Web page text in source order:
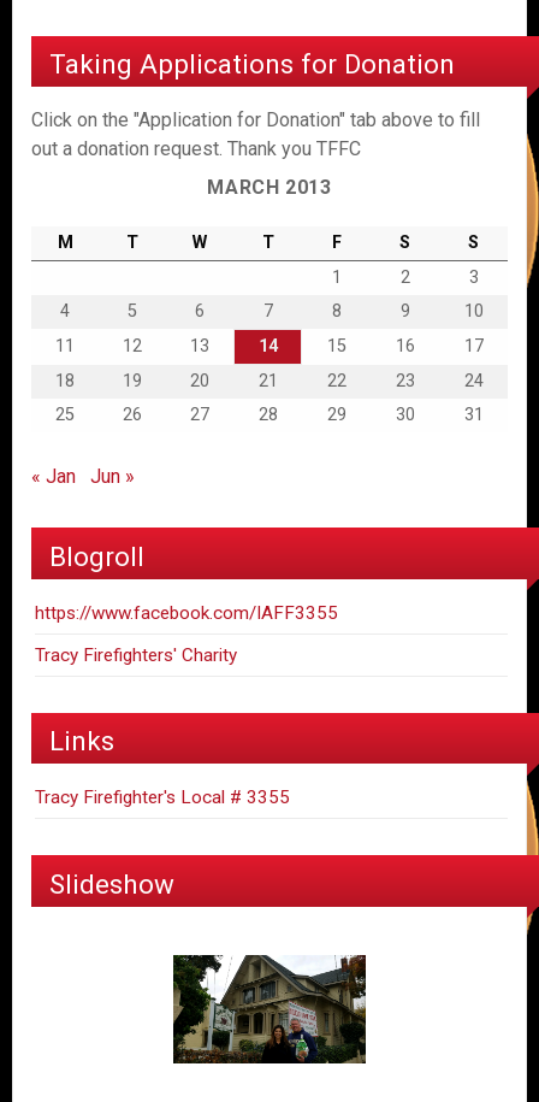
Taking Applications for Donation
Click on the "Application for Donation" tab above to fill
out a donation request. Thank you TFFC
MARCH 2013
M T W T F S
S
1
2
3
4
5 6 7 8 9
10
11
12 13 14 15 16
17
18
19 20 21 22 23
24
25
26 27 28 29 30 31
« Jan Jun »
Blogroll
https://www.facebook.com/IAFF3355
Tracy Firefighters' Charity
Links
Tracy Firefighter's Local # 3355
Slideshow